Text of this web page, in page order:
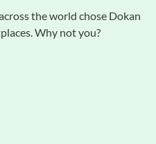
the world chose Dokan
Why not you?